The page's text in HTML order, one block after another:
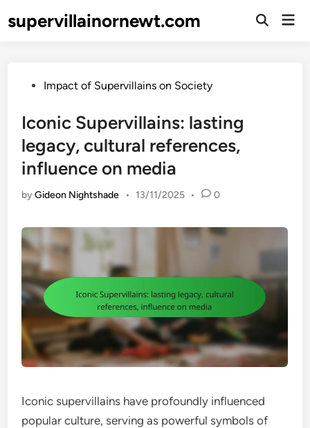
tosupervillainornewt.com
Open
PostedImpact of Supervillains on Society
Iconic Supervillains: lasting
legacy, cultural references,
influence on media
byGideon Nightshade • 13/11/2025 • 0
Iconic supervillains have profoundly influenced
popular culture, serving as powerful symbols of